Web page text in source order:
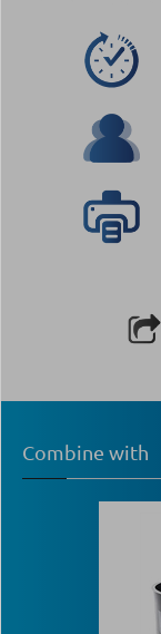
Combine with